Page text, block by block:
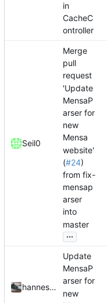
in
CacheC
ontroller
Seil0
Merge
pull
request
'Update
MensaP
arser for
new
Mensa
website'
(#24)
from fix-
mensap
arser
into
master
...
hannesbraun
Update
MensaP
arser for
new